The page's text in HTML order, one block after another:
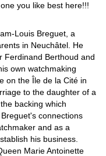
you like best here!!!
Louis Breguet, a
in Neuchâtel. He
Ferdinand Berthoud and
own watchmaking
on the Île de la Cité in
to the daughter of a
backing which
connections
and as a
his business.
Marie Antoinette